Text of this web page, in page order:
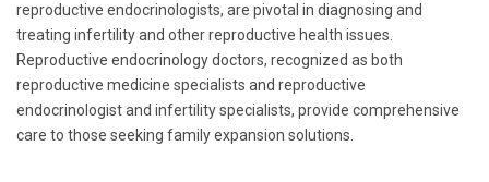
reproductive endocrinologists, are pivotal in diagnosing and
treating infertility and other reproductive health issues.
Reproductive endocrinology doctors, recognized as both
reproductive medicine specialists and reproductive
endocrinologist and infertility specialists, provide comprehensive
care to those seeking family expansion solutions.